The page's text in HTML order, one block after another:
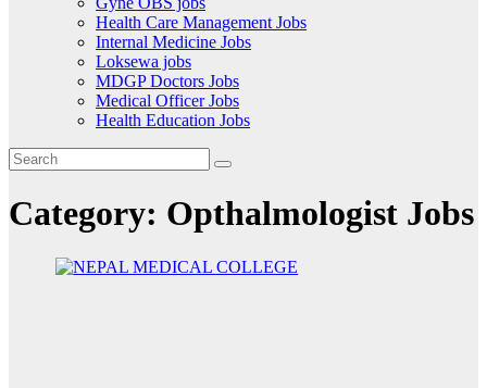
Health Care Management Jobs
Internal Medicine Jobs
Loksewa jobs
MDGP Doctors Jobs
Medical Officer Jobs
Health Education Jobs
Category: Opthalmologist Jobs